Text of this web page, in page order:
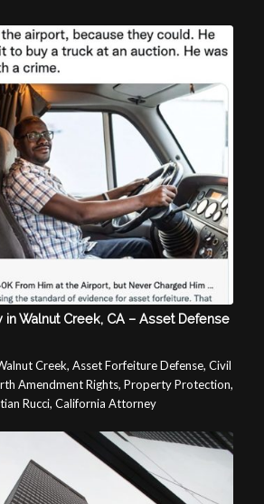
in Walnut Creek, CA – Asset Defense
Creek, Asset Forfeiture Defense, Civil
Amendment Rights, Property Protection,
Rucci, California Attorney